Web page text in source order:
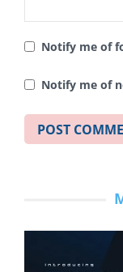
Notify me of
Notify me of